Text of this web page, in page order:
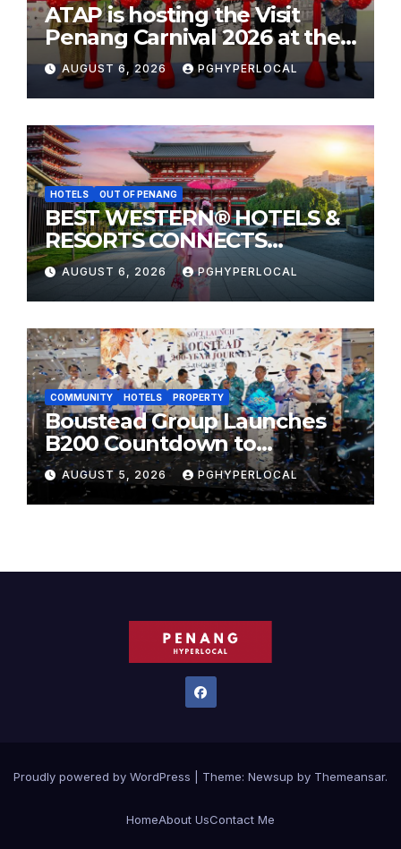
ATAP is hosting the Visit
Penang Carnival 2026 at the
Sunway Carnival Mall
AUGUST 6, 2026 PGHYPERLOCAL
HOTELS OUT OF PENANG
BEST WESTERN® HOTELS &
RESORTS CONNECTS
TRAVELERS TO JAPAN’S
MOST CELEBRATED SUMMER
FESTIVALS
AUGUST 6, 2026 PGHYPERLOCAL
COMMUNITY HOTELS PROPERTY
Boustead Group Launches
B200 Countdown to
Bicentennial Celebration
AUGUST 5, 2026 PGHYPERLOCAL
Proudly powered by WordPress Theme: Newsup by Themeansar.
HomeAbout UsContact Me